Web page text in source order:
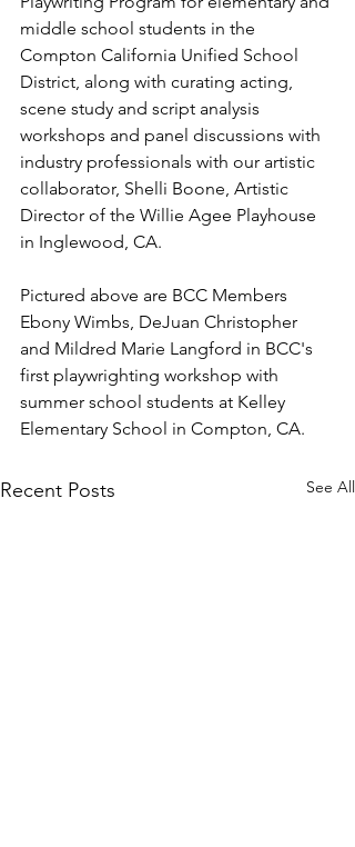
middle school students in the
Compton California Unified School
District, along with curating acting,
scene study and script analysis
workshops and panel discussions with
industry professionals with our artistic
collaborator, Shelli Boone, Artistic
Director of the Willie Agee Playhouse
in Inglewood, CA.
Pictured above are BCC Members
Ebony Wimbs, DeJuan Christopher
and Mildred Marie Langford in BCC's
first playwrighting workshop with
summer school students at Kelley
Elementary School in Compton, CA.
Recent Posts See All